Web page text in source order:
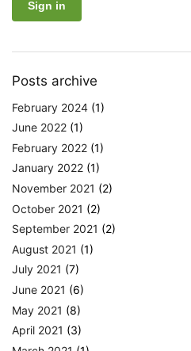
Posts archive
February 2024 (1)
June 2022 (1)
February 2022 (1)
January 2022 (1)
November 2021 (2)
October 2021 (2)
September 2021 (2)
August 2021 (1)
July 2021 (7)
June 2021 (6)
May 2021 (8)
April 2021 (3)